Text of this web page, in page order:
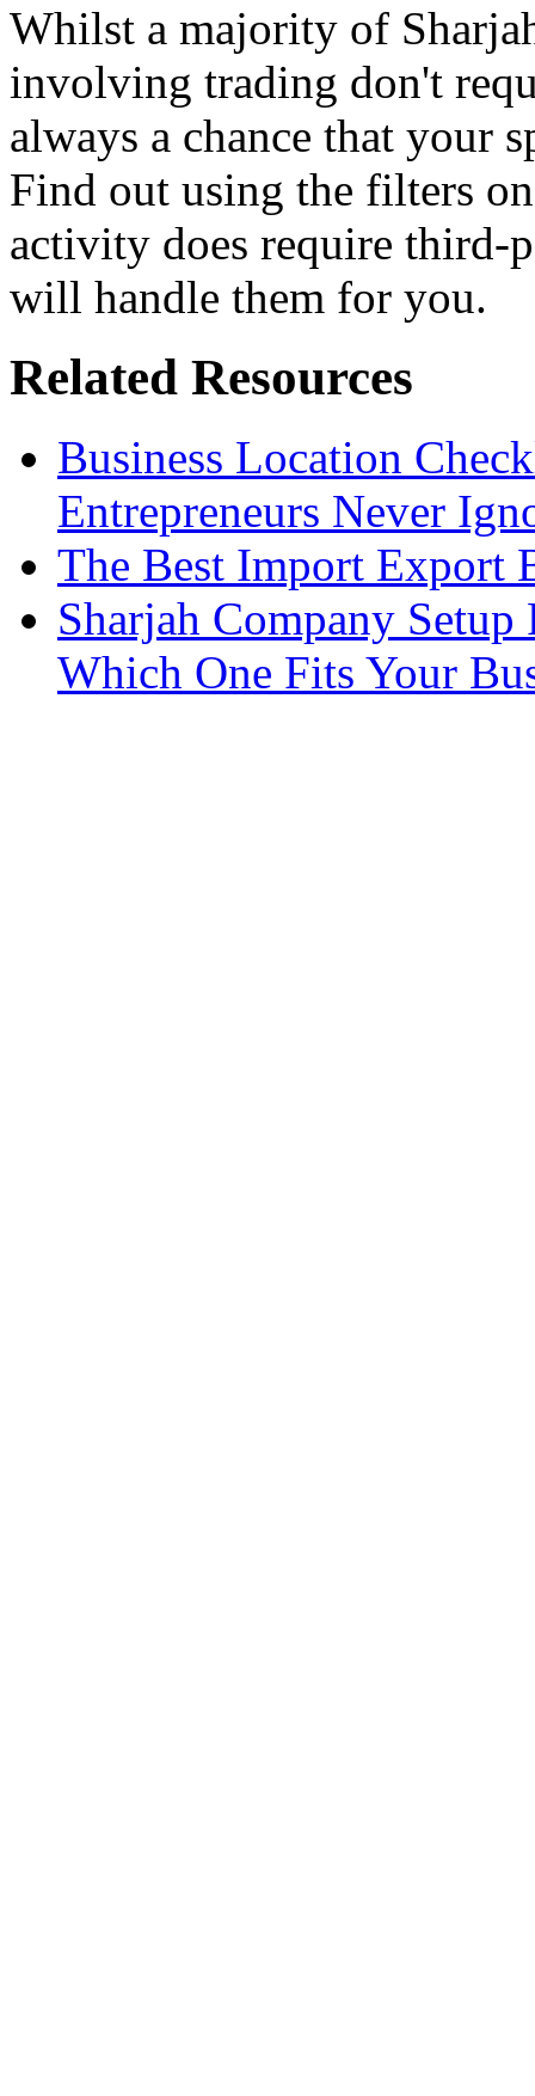
Whilst a majority of
involving trading don't
always a chance that your
Find out using the filters
activity does require third-
will handle them for you.
Related Resources
Business Location
Entrepreneurs Never
The Best Import Export
Sharjah Company Setup
Which One Fits Your